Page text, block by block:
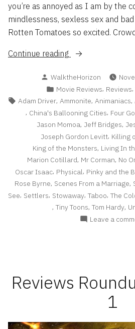
you’re as annoyed as I am by the
mindlessness, sexless sex and
Rotten Tomatoes so excited.
Continue reading
“Reviews
2021
pt
2”
Posted
by
WalktheHorizon
Posted
in
Movie Reviews, Reviews,
Tags:
Adam Driver, Ammonite, Animaniacs,
, China's Ballooning Cities, Four
Jason Momoa Jeff Bridges
Joseph Gordon Levitt, Killing
King of the Monsters Living In
Marion Cotillard, Mr Corman, No
Oscar Isaac, Physical, Pinky and the
Rose Byrne, Scenes From a Marriage,
See, Settlers, Stowaway, Taboo, The
, Tiny Toons, Tom Hardy,
Leave a
Reviews
1